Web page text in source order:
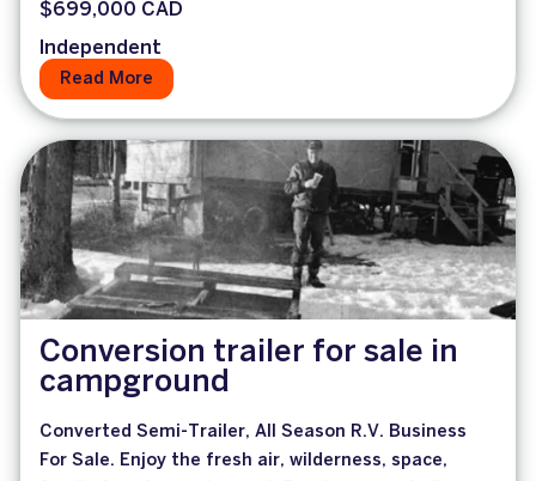
$699,000 CAD
Independent
Read More
Conversion trailer for sale in
campground
Converted Semi-Trailer, All Season R.V. Business
For Sale. Enjoy the fresh air, wilderness, space,